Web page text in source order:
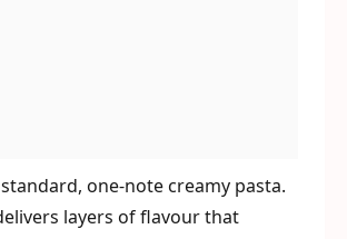
one-note creamy pasta.
layers of flavour that